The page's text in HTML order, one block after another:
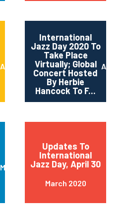
April 2021
International
Jazz Day 2020 To
Take Place
Virtually; Global
Concert Hosted
By Herbie
Hancock To F...
April
March 2020
Updates To
International
Jazz Day, April 30
March 2020